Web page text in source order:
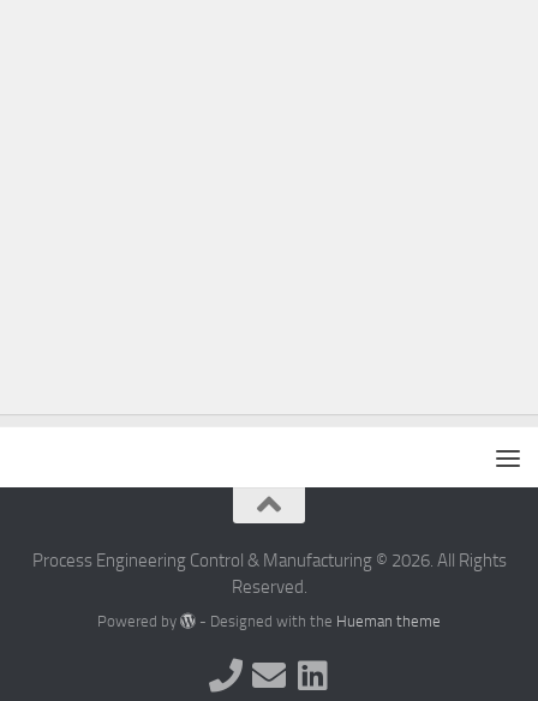
Process Engineering Control & Manufacturing © 2026. All Rights
Reserved.
Powered by - Designed with the Hueman theme